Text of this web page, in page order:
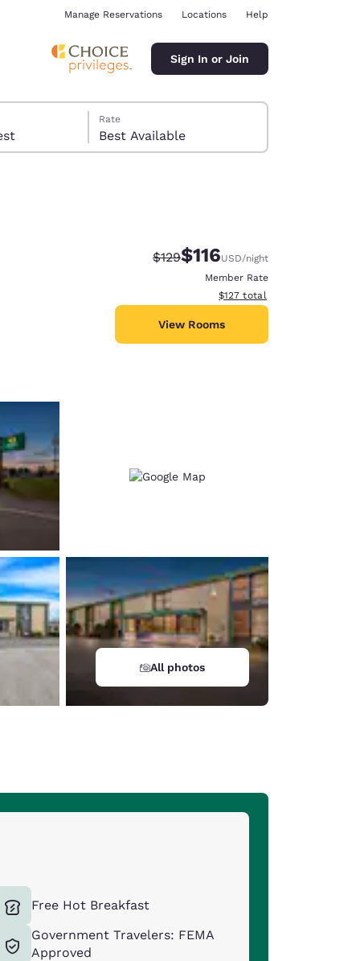
Manage Reservations Locations Help
Sign In or Join
Rate
Best Available
Strikethrough Rate:
$129Discounted rate:
$116USD/night
Member Rate
View estimated total details
$127 total
View Rooms
All photos
Free Hot Breakfast
Government Travelers: FEMA
Approved